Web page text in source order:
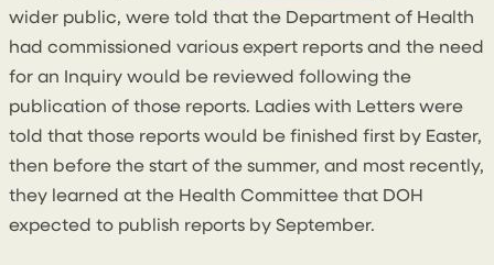
wider public, were told that the Department of Health
had commissioned various expert reports and the need
for an Inquiry would be reviewed following the
publication of those reports. Ladies with Letters were
told that those reports would be finished first by Easter,
then before the start of the summer, and most recently,
they learned at the Health Committee that DOH
expected to publish reports by September.